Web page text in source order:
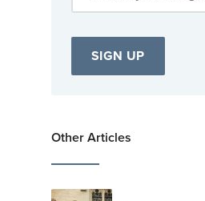
Other Articles